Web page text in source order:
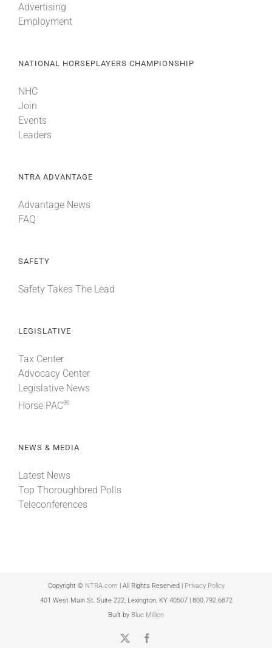
Advertising
Employment
NATIONAL HORSEPLAYERS CHAMPIONSHIP
NHC
Join
Events
Leaders
NTRA ADVANTAGE
Advantage News
FAQ
SAFETY
Safety Takes The Lead
LEGISLATIVE
Tax Center
Advocacy Center
Legislative News
Horse PAC®
NEWS & MEDIA
Latest News
Top Thoroughbred Polls
Teleconferences
Copyright © NTRA.com | All Rights Reserved | Privacy Policy
401 West Main St, Suite 222, Lexington, KY 40507 | 800.792.6872
Built by Blue Million